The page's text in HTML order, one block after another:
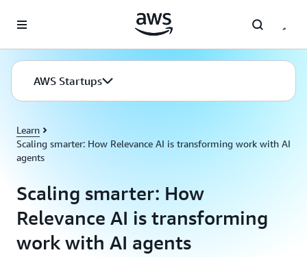
AWS Startups
Learn
Scaling smarter: How Relevance AI is transforming work with AI
agents
Scaling smarter: How
Relevance AI is transforming
work with AI agents